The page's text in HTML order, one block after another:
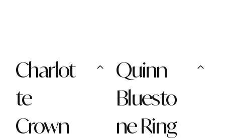
Charlot
te
Crown
Quinn
Bluesto
ne Ring